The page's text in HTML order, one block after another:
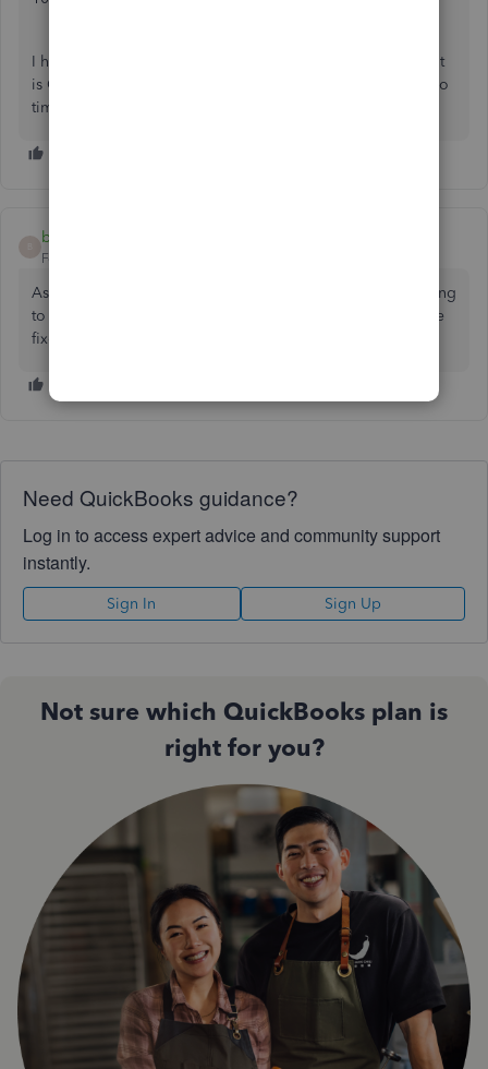
I have called QuickBooks several times. I have been told it
is Case # [removed] and they are working on it, but have no
timeline for when or if it will be fixed.
bdiamondbuilders
Forum|Forum|10 months ago
As of 9/17/2025 the Menards cc reconnected and is seeming
to work fine for me now. I'm assuming QuickBooks must've
fixed something on their end.
Need QuickBooks guidance?
Log in to access expert advice and community support
instantly.
Sign In Sign Up
Not sure which QuickBooks plan is
right for you?